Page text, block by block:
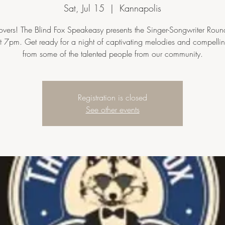
Sat, Jul 15
  |
Kannapolis
The Blind Fox Speakeasy presents the Singer-Songwriter
7pm. Get ready for a night of captivating melodies and
from some of the talented people from our community.
Registration is closed
See other events